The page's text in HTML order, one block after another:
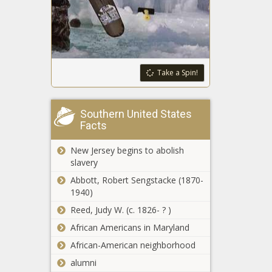
in state grants for
development
Michigan treasurer:
Projections show
'strong' tax
revenue
Iowa appeals
injunction on law
explicit books in
schools
revenue needs to
Experts: Kemp
right to recognize
education in
State of the
Take a Spin!
Southern United States
Facts
New Jersey begins to abolish
slavery
Abbott, Robert Sengstacke (1870-
1940)
Reed, Judy W. (c. 1826- ? )
African Americans in Maryland
African-American neighborhood
alumni